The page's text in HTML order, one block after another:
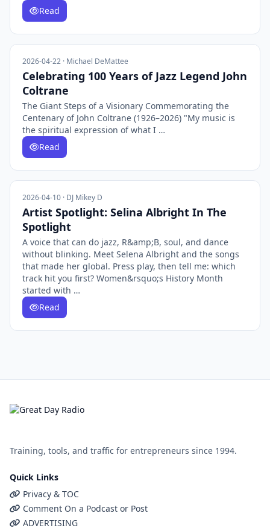
Read
2026-04-22 · Michael DeMattee
Celebrating 100 Years of Jazz Legend John
Coltrane
The Giant Steps of a Visionary Commemorating the
Centenary of John Coltrane (1926–2026) "My music is
the spiritual expression of what I …
Read
2026-04-10 · DJ Mikey D
Artist Spotlight: Selina Albright In The
Spotlight
A voice that can do jazz, R&amp;B, soul, and dance
without blinking. Meet Selena Albright and the songs
that made her global. Press play, then tell me: which
track hit you first? Women&rsquo;s History Month
started with …
Read
Training, tools, and traffic for entrepreneurs since 1994.
Quick Links
Privacy & TOC
Comment On a Podcast or Post
ADVERTISING